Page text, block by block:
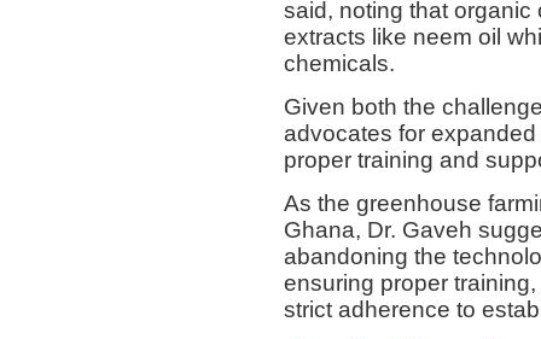
said, noting that
extracts like neem oil
chemicals.
Given both the
advocates for
proper training and
As the greenhouse
Ghana, Dr. Gaveh
abandoning the
ensuring proper
strict adherence to